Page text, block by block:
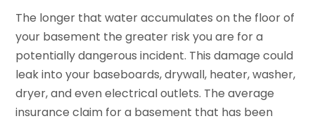
The longer that water accumulates on the floor of
your basement the greater risk you are for a
potentially dangerous incident. This damage could
leak into your baseboards, drywall, heater, washer,
dryer, and even electrical outlets. The average
insurance claim for a basement that has been